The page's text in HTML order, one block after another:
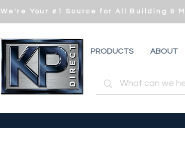
We're Your #1 Source for All Building &
PRODUCTS ABOUT